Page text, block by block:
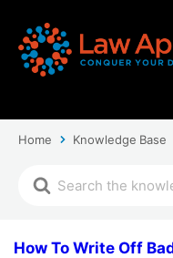
Home Knowledge Base
How To Write Off